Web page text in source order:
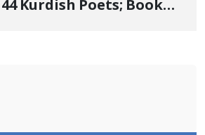
Kurdish Poets; Book